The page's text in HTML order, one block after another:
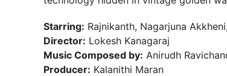
Starring: Rajnikanth, Nagarjuna
Director: Lokesh Kanagaraj
Music Composed by: Anirudh
Producer: Kalanithi Maran